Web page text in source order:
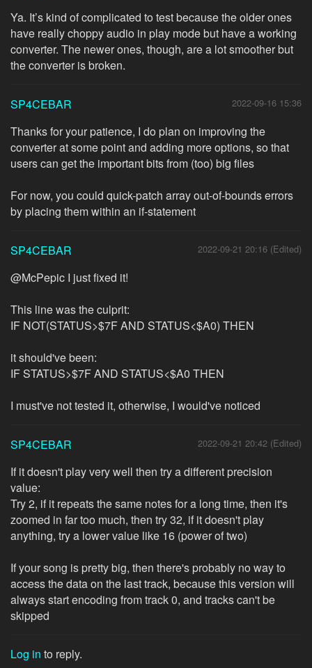
Ya. It’s kind of complicated to test because the older ones
have really choppy audio in play mode but have a working
converter. The newer ones, though, are a lot smoother but
the converter is broken.
SP4CEBAR 2022-09-16 15:36
Thanks for your patience, I do plan on improving the
converter at some point and adding more options, so that
users can get the important bits from (too) big files
For now, you could quick-patch array out-of-bounds errors
by placing them within an if-statement
SP4CEBAR 2022-09-21 20:16 (Edited)
@McPepic I just fixed it!
This line was the culprit:
IF NOT(STATUS>$7F AND STATUS<$A0) THEN
it should've been:
IF STATUS>$7F AND STATUS<$A0 THEN
I must've not tested it, otherwise, I would've noticed
SP4CEBAR 2022-09-21 20:42 (Edited)
If it doesn't play very well then try a different precision
value:
Try 2, if it repeats the same notes for a long time, then it's
zoomed in far too much, then try 32, if it doesn't play
anything, try a lower value like 16 (power of two)
If your song is pretty big, then there's probably no way to
access the data on the last track, because this version will
always start encoding from track 0, and tracks can't be
skipped
Log in to reply.